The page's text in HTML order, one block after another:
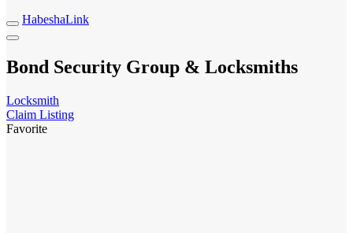
HabeshaLink
Bond Security Group & Locksmiths
Locksmith
Claim Listing
Favorite